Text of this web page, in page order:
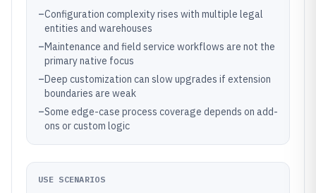
–Configuration complexity rises with multiple legal
entities and warehouses
–Maintenance and field service workflows are not the
primary native focus
–Deep customization can slow upgrades if extension
boundaries are weak
–Some edge-case process coverage depends on add-
ons or custom logic
USE SCENARIOS